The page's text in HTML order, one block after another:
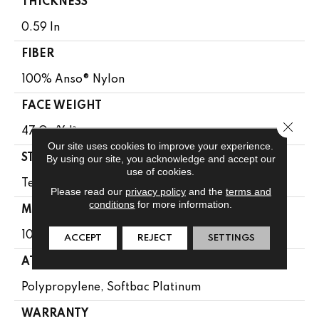
THICKNESS
0.59 In
FIBER
100% Anso® Nylon
FACE WEIGHT
47 Oz/yd²
STYLE
Texture
MATERIAL
100% Anso® Nylon
ATTACHED PAD
Polypropylene, Softbac Platinum
WARRANTY
Our site uses cookies to improve your experience.
By using our site, you acknowledge and accept our
use of cookies.
Please read our privacy policyand the terms and
conditions for more information.
ACCEPT REJECT SETTINGS
Close